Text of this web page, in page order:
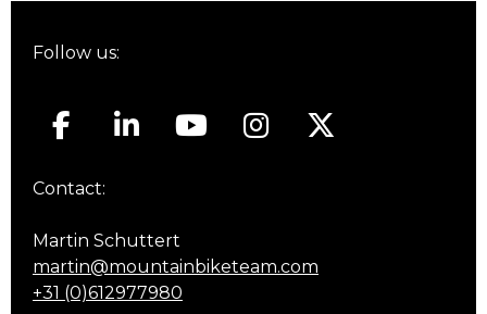
Follow us:
Contact:
Martin Schuttert
martin@mountainbiketeam.com
+31 (0)612977980